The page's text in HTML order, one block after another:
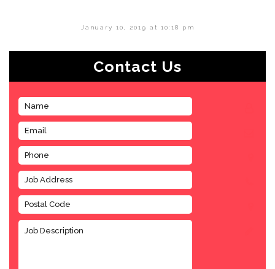
January 10, 2019 at 10:18 pm
Contact Us